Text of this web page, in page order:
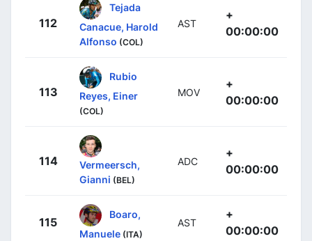
112
Tejada
Canacue, Harold
Alfonso (COL)
AST
+
00:00:00
113
Rubio
Reyes, Einer
(COL)
MOV
+
00:00:00
114
Vermeersch,
Gianni (BEL)
ADC
+
00:00:00
115
Boaro,
Manuele (ITA)
AST
+
00:00:00